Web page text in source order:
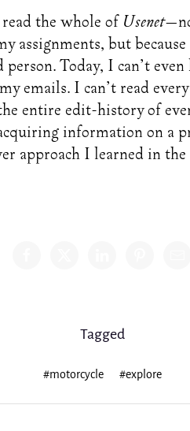
the whole of Usenet
assignments, but because
person. Today, I can’t
emails. I can’t read
entire edit-history of
information on a
approach I learned in
Tagged
#motorcycle #explore